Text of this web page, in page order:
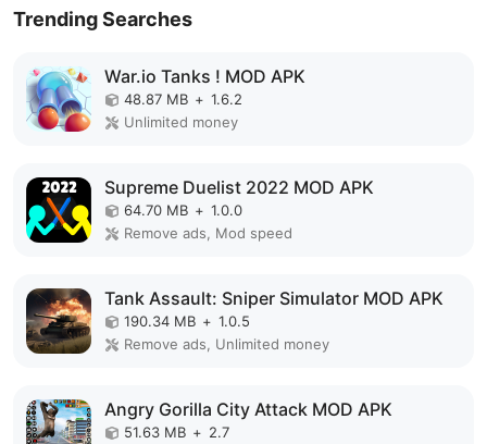
Trending Searches
War.io Tanks ! MOD APK
48.87 MB + 1.6.2
Unlimited money
Supreme Duelist 2022 MOD APK
64.70 MB + 1.0.0
Remove ads, Mod speed
Tank Assault: Sniper Simulator MOD APK
190.34 MB + 1.0.5
Remove ads, Unlimited money
Angry Gorilla City Attack MOD APK
51.63 MB + 2.7